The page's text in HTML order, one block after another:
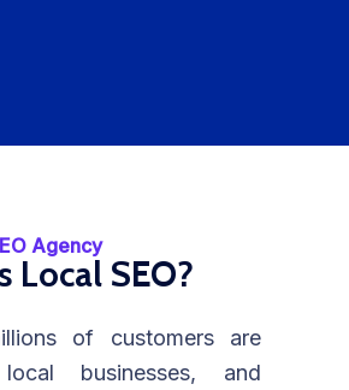
Agency
Local SEO?
of customers are
businesses, and